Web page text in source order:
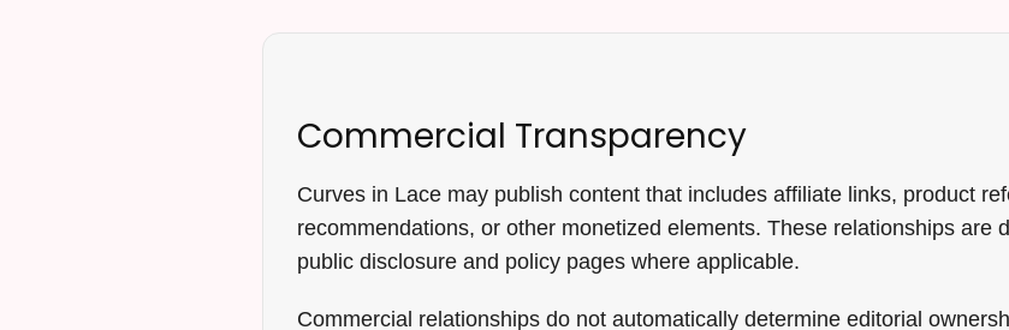
Commercial Transparency
Curves in Lace may publish content that includes affiliate links, product
recommendations, or other monetized elements. These relationships are
public disclosure and policy pages where applicable.
Commercial relationships do not automatically determine editorial